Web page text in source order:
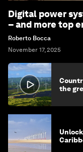
Digital power
– and more top
Roberto Bocca
November 17, 2025
the